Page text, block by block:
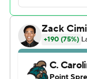
ODU's (4-5, 3-3)
goal with 1:24 left
winning drive.
Vasko threw for 180